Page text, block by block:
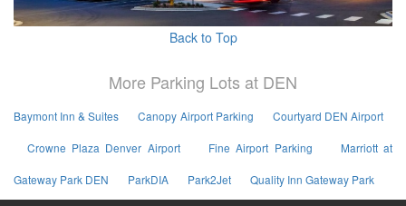
Back to Top
More Parking Lots at DEN
Baymont Inn & Suites Canopy Airport Parking Courtyard DEN Airport
Crowne Plaza Denver Airport Fine Airport Parking Marriott at
Gateway Park DEN ParkDIA Park2Jet Quality Inn Gateway Park